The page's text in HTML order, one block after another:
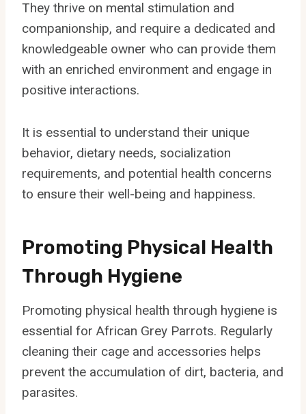
They thrive on mental stimulation and
companionship, and require a dedicated and
knowledgeable owner who can provide them
with an enriched environment and engage in
positive interactions.
It is essential to understand their unique
behavior, dietary needs, socialization
requirements, and potential health concerns
to ensure their well-being and happiness.
Promoting Physical Health
Through Hygiene
Promoting physical health through hygiene is
essential for African Grey Parrots. Regularly
cleaning their cage and accessories helps
prevent the accumulation of dirt, bacteria, and
parasites.